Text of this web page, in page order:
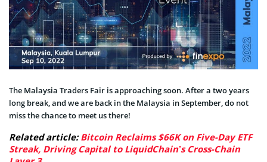
The Malaysia Traders Fair is approaching soon. After a two years
long break, and we are back in the Malaysia in September, do not
miss the chance to meet us there!
Related article:Bitcoin Reclaims $66K on Five-Day ETF
Streak, Driving Capital to LiquidChain’s Cross-Chain